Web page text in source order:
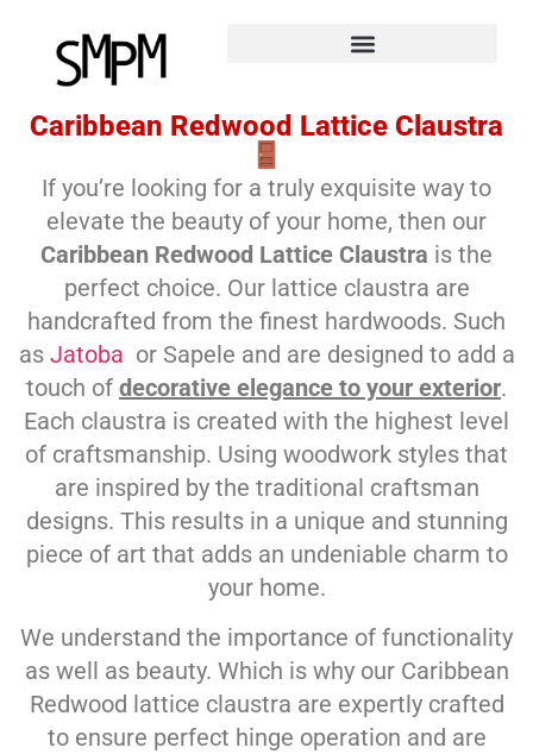
Caribbean Redwood Lattice Claustra
If you’re looking for a truly exquisite way to
elevate the beauty of your home, then our
Caribbean Redwood Lattice Claustra is the
perfect choice. Our lattice claustra are
handcrafted from the finest hardwoods. Such
as Jatoba or Sapele and are designed to add a
touch of decorative elegance to your exterior.
Each claustra is created with the highest level
of craftsmanship. Using woodwork styles that
are inspired by the traditional craftsman
designs. This results in a unique and stunning
piece of art that adds an undeniable charm to
your home.
We understand the importance of functionality
as well as beauty. Which is why our Caribbean
Redwood lattice claustra are expertly crafted
to ensure perfect hinge operation and are